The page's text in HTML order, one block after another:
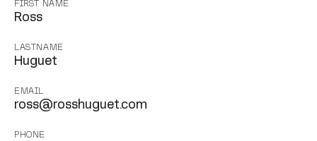
FIRST NAME
Ross
LASTNAME
Huguet
EMAIL
ross@rosshuguet.com
PHONE